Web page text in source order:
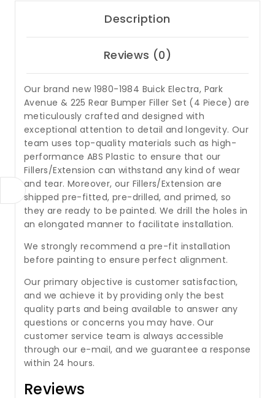
Description
Reviews (0)
Our brand new 1980-1984 Buick Electra, Park
Avenue & 225 Rear Bumper Filler Set (4 Piece) are
meticulously crafted and designed with
exceptional attention to detail and longevity. Our
team uses top-quality materials such as high-
performance ABS Plastic to ensure that our
Fillers/Extension can withstand any kind of wear
and tear. Moreover, our Fillers/Extension are
shipped pre-fitted, pre-drilled, and primed, so
they are ready to be painted. We drill the holes in
an elongated manner to facilitate installation.
We strongly recommend a pre-fit installation
before painting to ensure perfect alignment.
Our primary objective is customer satisfaction,
and we achieve it by providing only the best
quality parts and being available to answer any
questions or concerns you may have. Our
customer service team is always accessible
through our e-mail, and we guarantee a response
within 24 hours.
Reviews